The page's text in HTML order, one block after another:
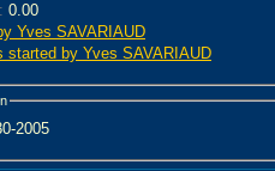
0.00
Yves SAVARIAUD
started by Yves SAVARIAUD
2005